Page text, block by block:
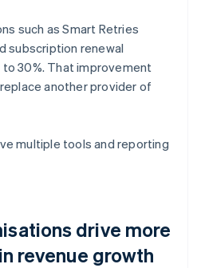
such as Smart Retries
subscription renewal
30%. That improvement
another provider of
multiple tools and reporting
drive more
revenue growth